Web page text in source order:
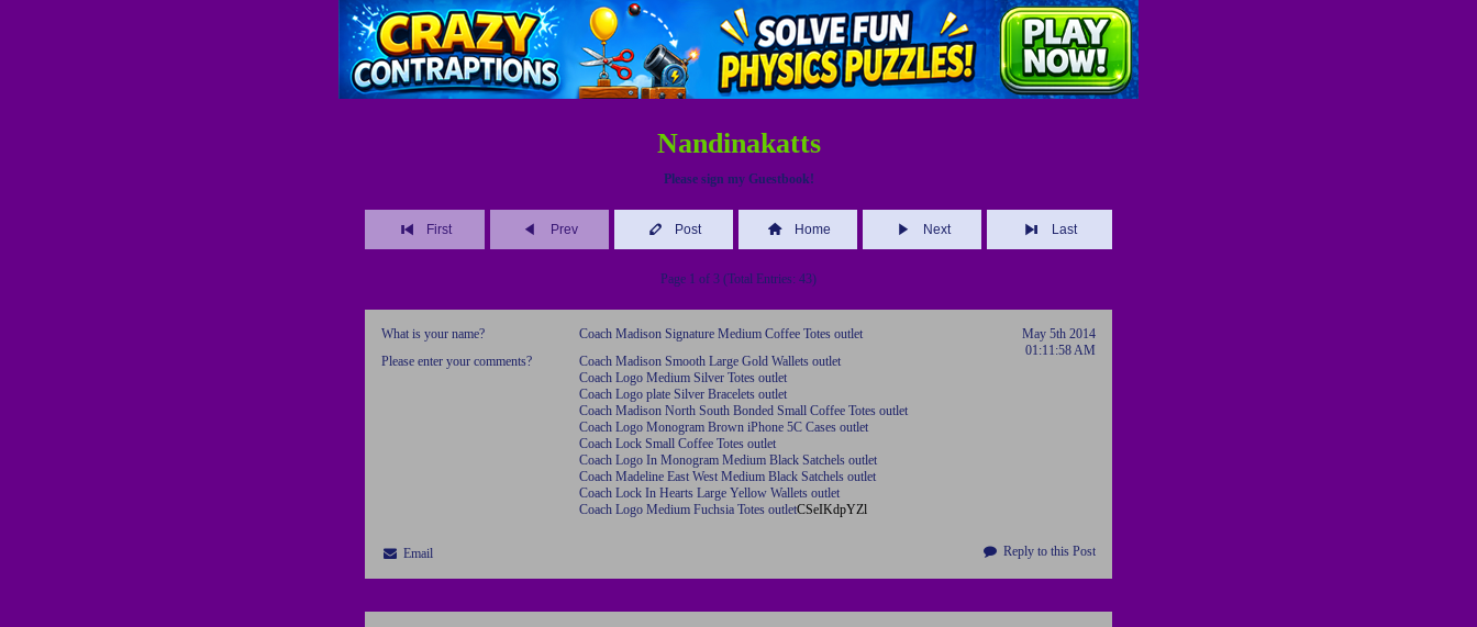
Nandinakatts
Please sign my Guestbook!
First Prev Post Home Next Last
Page 1 of 3 (Total Entries: 43)
May 5th 2014
01:11:58 AM
What is your name?
Coach Madison Signature Medium Coffee Totes outlet
Please enter your comments?
Coach Madison Smooth Large Gold Wallets outlet
Coach Logo Medium Silver Totes outlet
Coach Logo plate Silver Bracelets outlet
Coach Madison North South Bonded Small Coffee Totes outlet
Coach Logo Monogram Brown iPhone 5C Cases outlet
Coach Lock Small Coffee Totes outlet
Coach Logo In Monogram Medium Black Satchels outlet
Coach Madeline East West Medium Black Satchels outlet
Coach Lock In Hearts Large Yellow Wallets outlet
Coach Logo Medium Fuchsia Totes outletCSeIKdpYZl
Email Reply to this Post